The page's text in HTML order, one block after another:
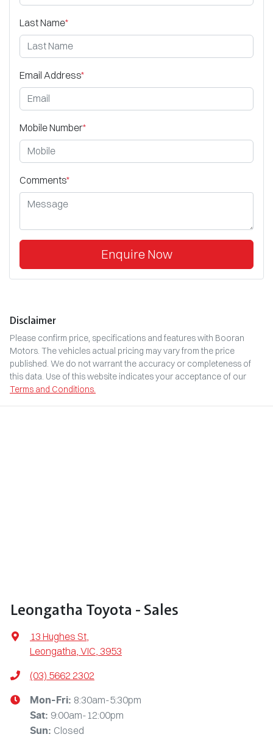
Last Name*
Email Address*
Mobile Number*
Comments*
Enquire Now
Disclaimer
Please confirm price, specifications and features with Booran
Motors. The vehicles actual pricing may vary from the price
published. We do not warrant the accuracy or completeness of
this data. Use of this website indicates your acceptance of our
Terms and Conditions.
Leongatha Toyota - Sales
13 Hughes St
Leongatha, VIC, 3953
(03) 5662 2302
Mon-Fri: 8:30am-5:30pm
Sat: 9:00am-12:00pm
Sun: Closed